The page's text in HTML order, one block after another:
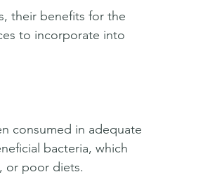
their benefits for the
to incorporate into
consumed in adequate
bacteria, which
or poor diets.